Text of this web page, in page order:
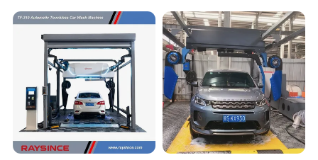
Machine Automatic